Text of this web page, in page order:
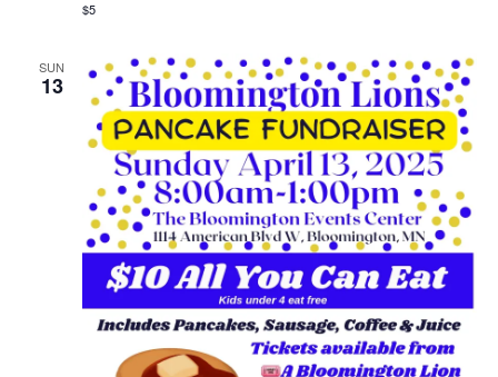
$5
SUN
13